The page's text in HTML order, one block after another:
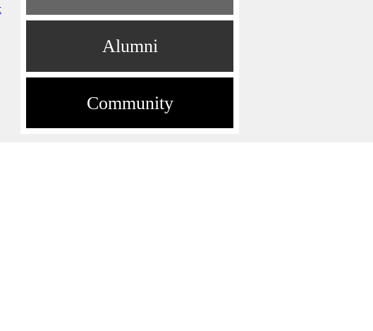
Alumni
Community